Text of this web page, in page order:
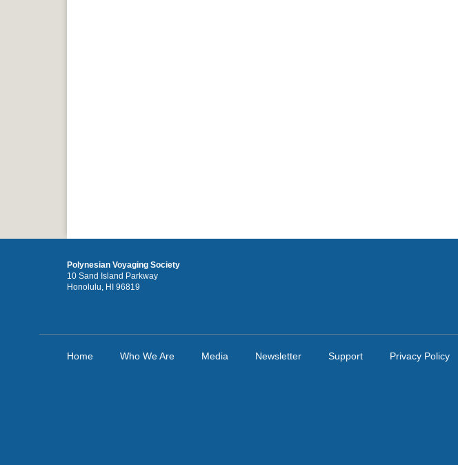
Polynesian Voyaging Society
10 Sand Island Parkway
Honolulu, HI 96819
Home Who We Are Media Newsletter Support Privacy Policy